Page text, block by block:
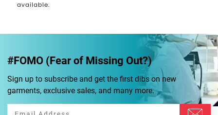
available.
#FOMO (Fear of Missing Out?)
Sign up to subscribe and get the first dibs on new
garments, exclusive sales, and many more.